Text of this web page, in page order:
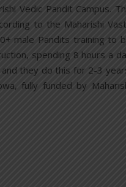
Vedic Pandit Campus.
to the Maharishi
male Pandits training to
spending 8 hours a
they do this for 2-3
fully funded by